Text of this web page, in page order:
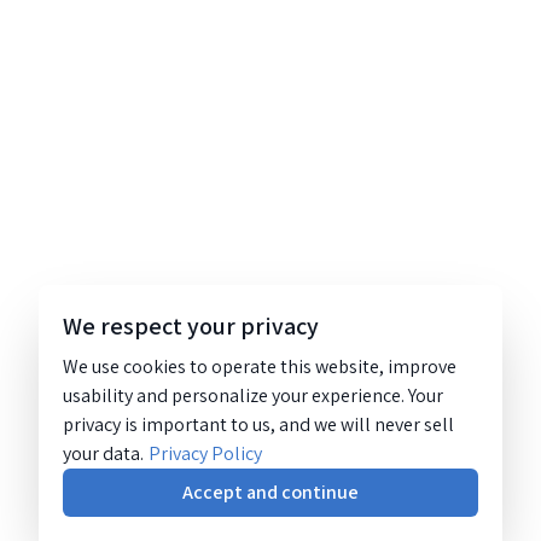
We respect your privacy
We use cookies to operate this website, improve
usability and personalize your experience. Your
privacy is important to us, and we will never sell
your data. Privacy Policy
Accept and continue